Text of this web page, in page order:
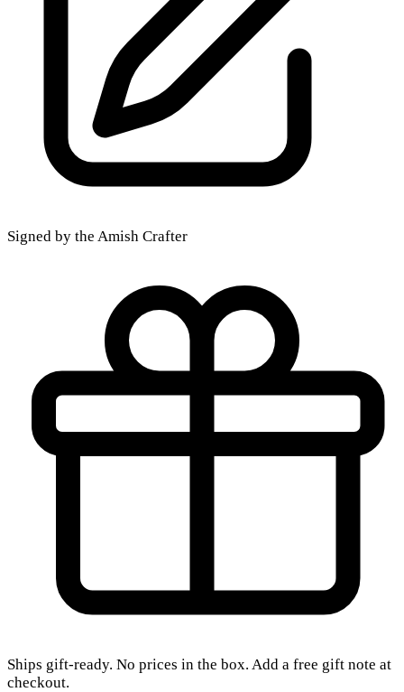
Signed by the Amish Crafter
Ships gift-ready. No prices in the box. Add a free gift note at
checkout.